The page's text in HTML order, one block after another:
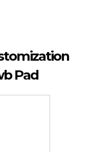
Pad